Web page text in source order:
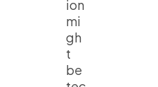
ion
mi
gh
t
be